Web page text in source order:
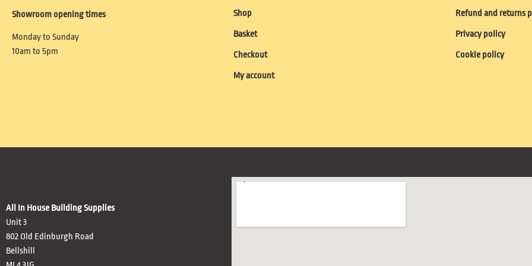
Showroom opening times
Monday to Sunday
10am to 5pm
Shop
Basket
Checkout
My account
Refund and returns
Privacy policy
Cookie policy
All In House Building Supplies
Unit 3
802 Old Edinburgh Road
Bellshill